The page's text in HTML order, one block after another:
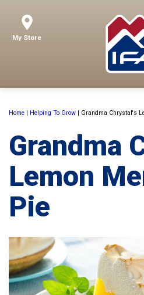
My Store
Home | Helping To Grow | Grandma Chrystal's
Grandma
Lemon
Pie